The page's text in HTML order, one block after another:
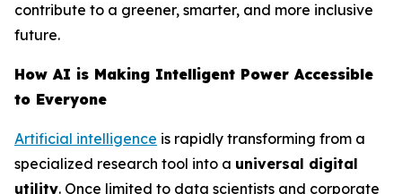
contribute to a greener, smarter, and more inclusive
future.
How AI is Making Intelligent Power Accessible
to Everyone
Artificial intelligence is rapidly transforming from a
specialized research tool into a universal digital
utility. Once limited to data scientists and corporate